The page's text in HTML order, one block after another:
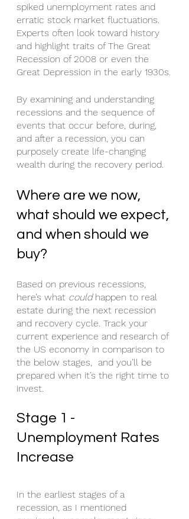
spiked unemployment rates and
erratic stock market fluctuations.
Experts often look toward history
and highlight traits of The Great
Recession of 2008 or even the
Great Depression in the early 1930s.
By examining and understanding
recessions and the sequence of
events that occur before, during,
and after a recession, you can
purposely create life-changing
wealth during the recovery period.
Where are we now,
what should we expect,
and when should we
buy?
Based on previous recessions,
here’s what could happen to real
estate during the next recession
and recovery cycle. Track your
current experience and research of
the US economy in comparison to
the below stages,  and you’ll be
prepared when it’s the right time to
invest.
Stage 1 -
Unemployment Rates
Increase
In the earliest stages of a
recession, as I mentioned